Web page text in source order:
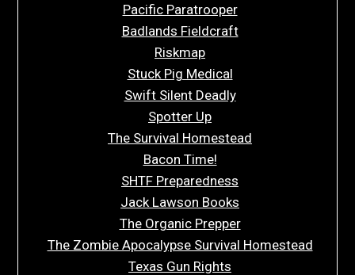
Pacific Paratrooper
Badlands Fieldcraft
Riskmap
Stuck Pig Medical
Swift Silent Deadly
Spotter Up
The Survival Homestead
Bacon Time!
SHTF Preparedness
Jack Lawson Books
The Organic Prepper
The Zombie Apocalypse Survival Homestead
Texas Gun Rights